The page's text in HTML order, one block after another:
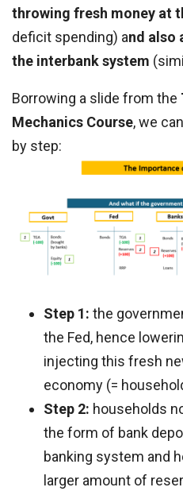
throwing fresh money at
deficit spending) and also
the interbank system
Borrowing a slide from the
Mechanics Course, we
by step:
Step 1: the
the Fed, hence
injecting this fresh
economy (=
Step 2: households
the form of bank
banking system and
larger amount of